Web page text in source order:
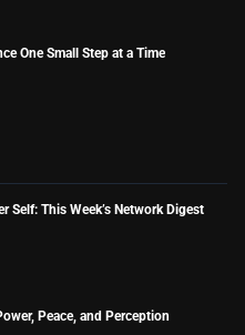
One Small Step at a Time
Self: This Week’s Network Digest
Peace, and Perception